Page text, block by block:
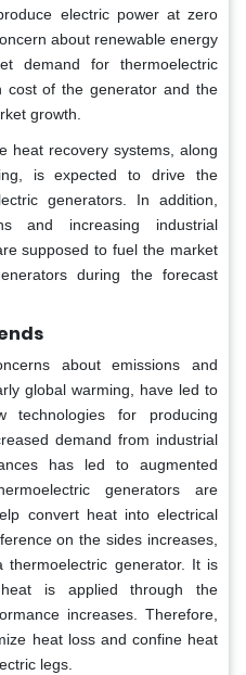
electric power at zero
about renewable energy
demand for thermoelectric
cost of the generator and the
growth.
heat recovery systems, along
is expected to drive the
generators. In addition,
and increasing industrial
supposed to fuel the market
during the forecast
about emissions and
global warming, have led to
technologies for producing
demand from industrial
has led to augmented
generators are
convert heat into electrical
on the sides increases,
generator. It is
is applied through the
increases. Therefore,
heat loss and confine heat
legs.